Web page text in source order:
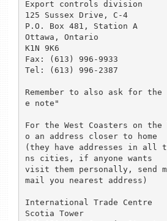
Export controls division
125 Sussex Drive, C-4
P.O. Box 481, Station A
Ottawa, Ontario
K1N 9K6
Fax: (613) 996-9933
Tel: (613) 996-2387
Remember to also ask for
e note"
For the West Coasters on
o an address closer to home
(they have addresses in all
ns cities, if anyone wants
visit them personally, send
mail you nearest address)
International Trade Centre
Scotia Tower